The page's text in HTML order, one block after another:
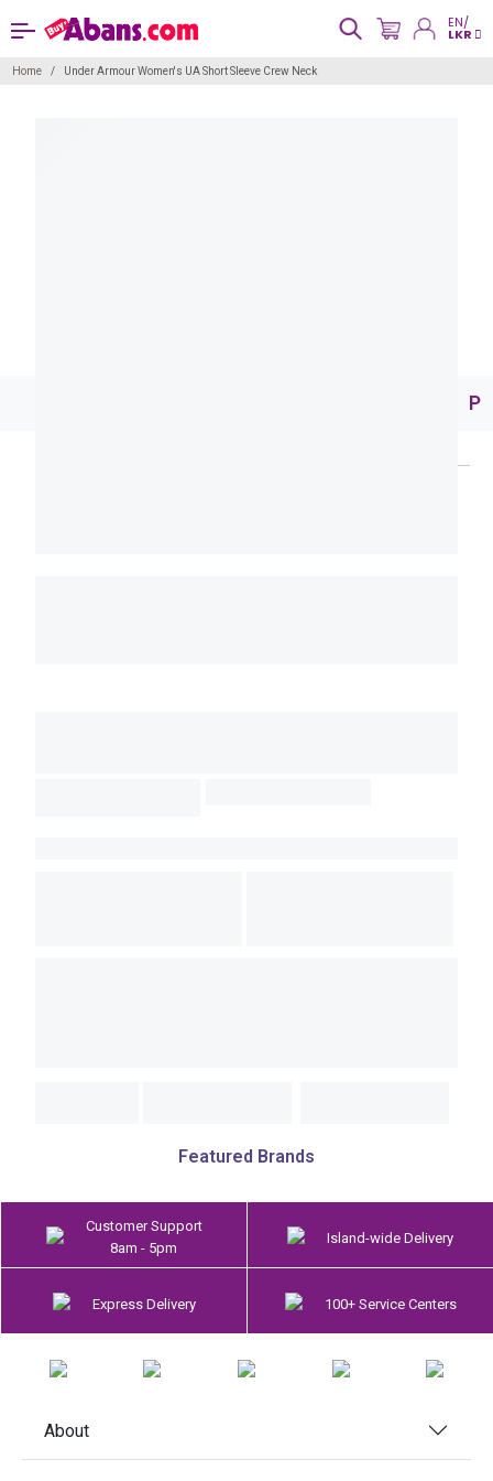
EN/
LKR
Home Under Armour Women's UA Short Sleeve Crew Neck
Featured Brands
Customer Support
8am - 5pm
Island-wide Delivery
Express Delivery 100+ Service Centers
About